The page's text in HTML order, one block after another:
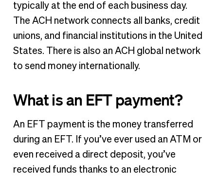
typically at the end of each business day.
The ACH network connects all banks, credit
unions, and financial institutions in the United
States. There is also an ACH global network
to send money internationally.
What is an EFT payment?
An EFT payment is the money transferred
during an EFT. If you’ve ever used an ATM or
even received a direct deposit, you’ve
received funds thanks to an electronic